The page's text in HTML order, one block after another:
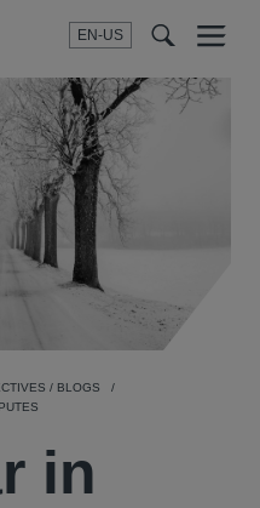
EN-US
SEARCH
Menu
/ BLOGS
in